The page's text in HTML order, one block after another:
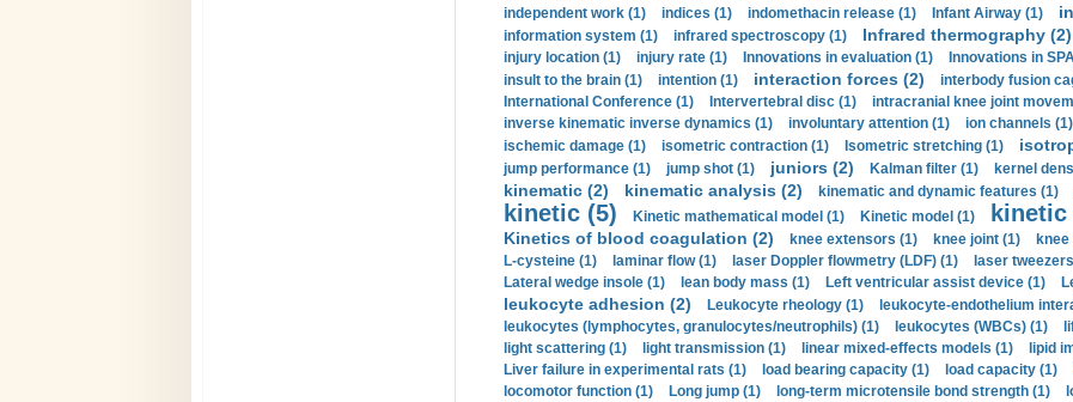
independent work (1) indices (1) indomethacin release (1) Infant Airway (1)
information system (1) infrared spectroscopy (1) Infrared thermography (2)
injury location (1)
injury rate (1) Innovations in evaluation (1) Innovations in
insult to the brain (1)
intention (1) interaction forces (2) interbody fusion
International Conference (1)
Intervertebral disc (1) intracranial knee joint
inverse kinematic inverse dynamics (1)
involuntary attention (1) ion channels (1)
ischemic damage (1)
isometric contraction (1) Isometric stretching (1)
jump performance (1)
jump shot (1) juniors (2) Kalman filter (1) kernel
kinematic (2) kinematic analysis (2) kinematic and dynamic features (1)
kinetic (5) Kinetic mathematical model (1) Kinetic model (1)
Kinetics of blood coagulation (2) knee extensors (1) knee joint (1)
L-cysteine (1)
laminar flow (1) laser Doppler flowmetry (LDF) (1) laser
Lateral wedge insole (1)
lean body mass (1) Left ventricular assist device (1)
leukocyte adhesion (2) Leukocyte rheology (1) leukocyte-endothelium
leukocytes (lymphocytes, granulocytes/neutrophils) (1)
leukocytes (WBCs) (1)
light scattering (1)
light transmission (1) linear mixed-effects models (1) lipid
Liver failure in experimental rats (1)
load bearing capacity (1) load capacity (1)
locomotor function (1)
Long jump (1) long-term microtensile bond strength (1)